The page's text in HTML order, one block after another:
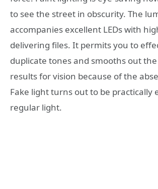
to see the street in obscurity. The
accompanies excellent LEDs with
delivering files. It permits you to
duplicate tones and smooths out
results for vision because of the
Fake light turns out to be practically
regular light.